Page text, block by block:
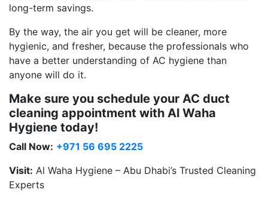
long-term savings.
By the way, the air you get will be cleaner, more
hygienic, and fresher, because the professionals who
have a better understanding of AC hygiene than
anyone will do it.
Make sure you schedule your AC duct
cleaning appointment with Al Waha
Hygiene today!
Call Now: +971 56 695 2225
Visit: Al Waha Hygiene – Abu Dhabi’s Trusted Cleaning
Experts